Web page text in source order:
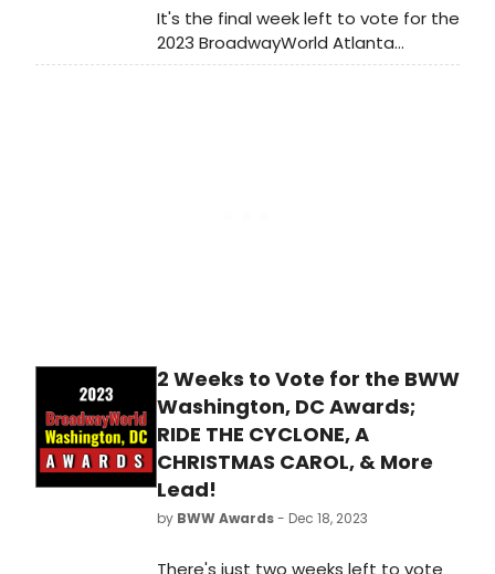
It's the final week left to vote for the
2023 BroadwayWorld Atlanta
Awards! Voting ends on 12/31 at
2 Weeks to Vote for the BWW
Washington, DC Awards;
RIDE THE CYCLONE, A
CHRISTMAS CAROL, & More
Lead!
by BWW Awards- Dec 18, 2023